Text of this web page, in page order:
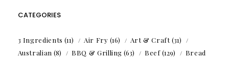
CATEGORIES
3 Ingredients (11) Air Fry (16) Art & Craft(31)
Australian (8) BBQ & Grilling (63) Beef(129)
Bread